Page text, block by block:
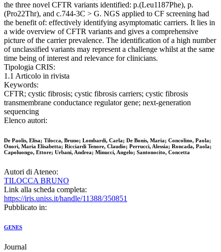
the three novel CFTR variants identified: p.(Leu1187Phe), p.
(Pro22Thr), and c.744-3C > G. NGS applied to CF screening had
the benefit of: effectively identifying asymptomatic carriers. It lies in
a wide overview of CFTR variants and gives a comprehensive
picture of the carrier prevalence. The identification of a high number
of unclassified variants may represent a challenge whilst at the same
time being of interest and relevance for clinicians.
Tipologia CRIS:
1.1 Articolo in rivista
Keywords:
CFTR; cystic fibrosis; cystic fibrosis carriers; cystic fibrosis
transmembrane conductance regulator gene; next-generation
sequencing
Elenco autori:
De Paolis, Elisa; Tilocca, Bruno; Lombardi, Carla; De Bonis, Maria; Concolino, Paola;
Onori, Maria Elisabetta; Ricciardi Tenore, Claudio; Perrucci, Alessia; Roncada, Paola;
Capoluongo, Ettore; Urbani, Andrea; Minucci, Angelo; Santonocito, Concetta
Autori di Ateneo:
TILOCCA BRUNO
Link alla scheda completa:
https://iris.uniss.it/handle/11388/350851
Pubblicato in:
GENES
Journal